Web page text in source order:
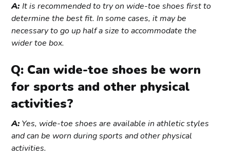
A: It is recommended to try on wide-toe shoes first to
determine the best fit. In some cases, it may be
necessary to go up half a size to accommodate the
wider toe box.
Q: Can wide-toe shoes be worn
for sports and other physical
activities?
A: Yes, wide-toe shoes are available in athletic styles
and can be worn during sports and other physical
activities.